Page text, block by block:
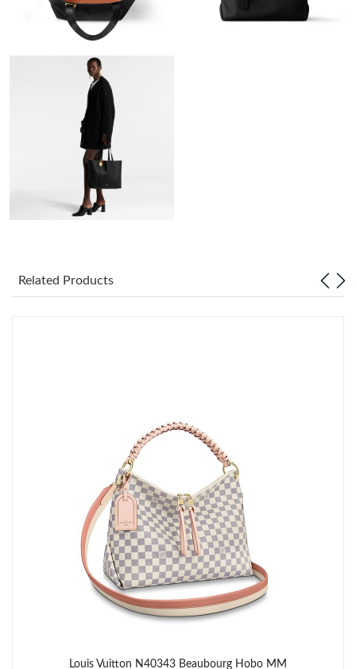
Just Sold: Dana from San Jose on May 17, 2026 at 3:41 PM.
Just Sold: Tina from Seattle on Jun 04, 2026 at 8:14 AM.
Just Sold: Alice from Indianapolis on May 23, 2026 at 8:00 PM.
Just Sold: Oscar from Mexico City on Jul 03, 2026 at 5:15 PM.
Just Sold: Dana from San Jose on Jun 25, 2026 at 2:19 PM.
Just Sold: Chris from Phoenix on Jul 22, 2026 at 10:23 AM.
Just Sold: Helen from Sydney on Jul 04, 2026 at 1:55 PM.
Just Sold: Ian from San Diego on Jun 30, 2026 at 3:30 PM.
Related Products
Louis Vuitton N40343 Beaubourg Hobo MM